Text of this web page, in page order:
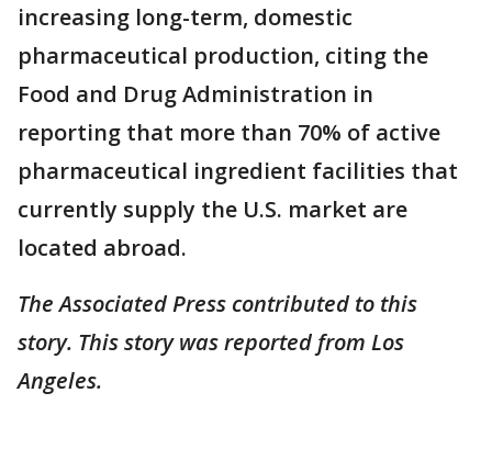
increasing long-term, domestic
pharmaceutical production, citing the
Food and Drug Administration in
reporting that more than 70% of active
pharmaceutical ingredient facilities that
currently supply the U.S. market are
located abroad.
The Associated Press contributed to this
story. This story was reported from Los
Angeles.